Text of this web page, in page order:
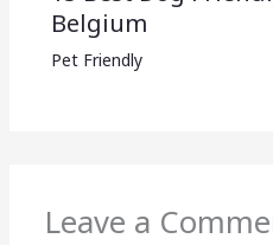
Belgium
Pet Friendly
Leave a